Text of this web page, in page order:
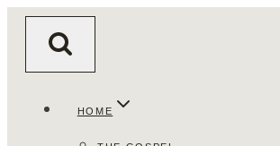
HOME